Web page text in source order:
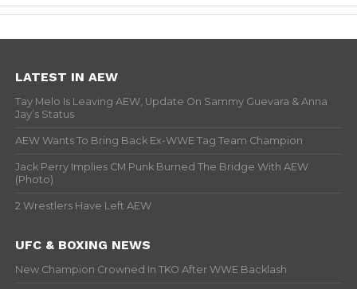
LATEST IN AEW
Tay Melo Is Leaving AEW, Update On Sammy Guevara & Anna
Jay’s Status
AEW Wants To Bring Back Ex-WWE Tag Team Champion
Jack Perry Implies CM Punk Burned The Bridge With AEW
(Photo)
2 Wrestlers Have Left AEW
UFC & BOXING NEWS
New Champion Crowned In TKO After WWE Backlash